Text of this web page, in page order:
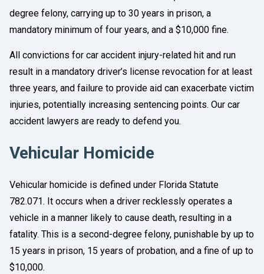
degree felony, carrying up to 30 years in prison, a
mandatory minimum of four years, and a $10,000 fine.
All convictions for car accident injury-related hit and run
result in a mandatory driver’s license revocation for at least
three years, and failure to provide aid can exacerbate victim
injuries, potentially increasing sentencing points. Our car
accident lawyers are ready to defend you.
Vehicular Homicide
Vehicular homicide is defined under Florida Statute
782.071. It occurs when a driver recklessly operates a
vehicle in a manner likely to cause death, resulting in a
fatality. This is a second-degree felony, punishable by up to
15 years in prison, 15 years of probation, and a fine of up to
$10,000.